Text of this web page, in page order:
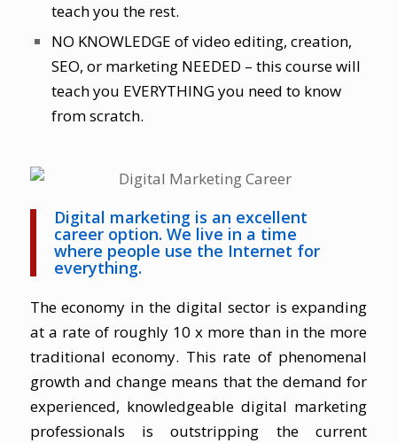
teach you the rest.
NO KNOWLEDGE of video editing, creation,
SEO, or marketing NEEDED – this course will
teach you EVERYTHING you need to know
from scratch.
Digital marketing is an excellent
career option. We live in a time
where people use the Internet for
everything.
The economy in the digital sector is expanding
at a rate of roughly 10 x more than in the more
traditional economy. This rate of phenomenal
growth and change means that the demand for
experienced, knowledgeable digital marketing
professionals is outstripping the current